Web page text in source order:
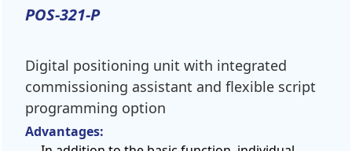
POS-321-P
Digital positioning unit with integrated
commissioning assistant and flexible script
programming option
Advantages: